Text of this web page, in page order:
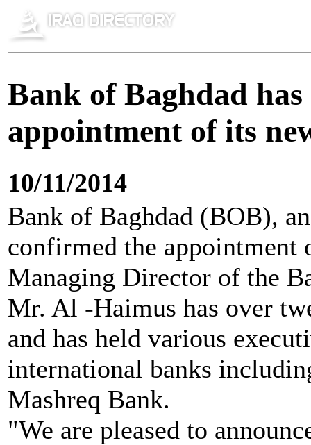
Bank of Baghdad
appointment of its
10/11/2014
Bank of Baghdad (BOB),
confirmed the
Managing Director of the
Mr. Al -Haimus has over
and has held various
international banks
Mashreq Bank.
"We are pleased to